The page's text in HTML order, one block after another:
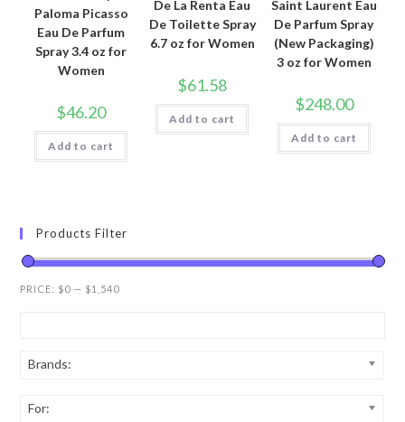
Paloma Picasso
Eau De Parfum
Spray 3.4 oz for
Women
$46.20
Add to cart
De La Renta Eau
De Toilette Spray
6.7 oz for Women
$61.58
Add to cart
Saint Laurent Eau
De Parfum Spray
(New Packaging)
3 oz for Women
$248.00
Add to cart
Products Filter
PRICE: $0 — $1,540
Brands:
For: